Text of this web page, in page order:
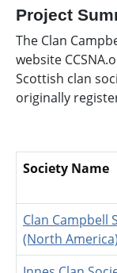
Project
The Clan
website
Scottish clan
originally
Society Name
Clan Campbell
(North America)